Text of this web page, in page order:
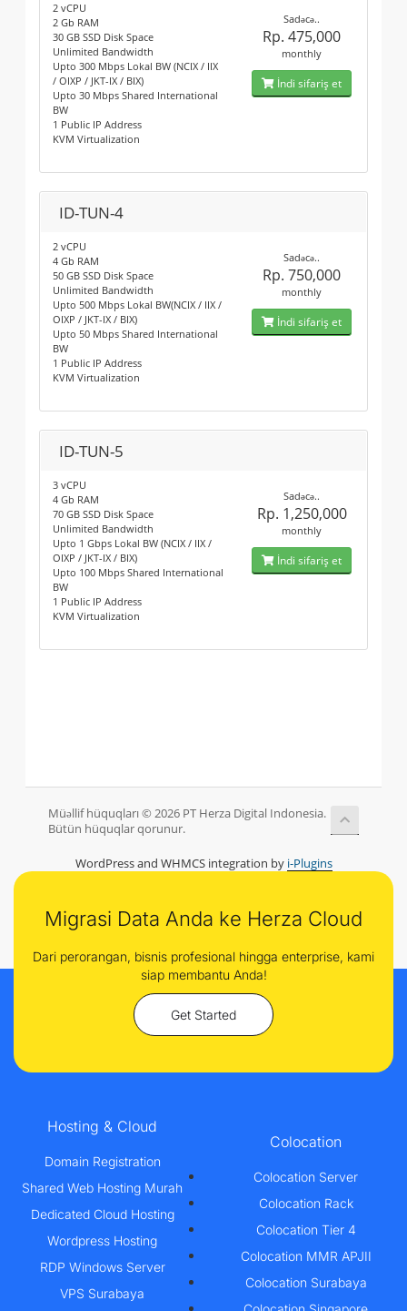
2 vCPU
2 Gb RAM
30 GB SSD Disk Space
Unlimited Bandwidth
Upto 300 Mbps Lokal BW (NCIX / IIX
/ OIXP / JKT-IX / BIX)
Upto 30 Mbps Shared International
BW
1 Public IP Address
KVM Virtualization
Sadəcə..
Rp. 475,000
monthly
İndi sifariş et
ID-TUN-4
2 vCPU
4 Gb RAM
50 GB SSD Disk Space
Unlimited Bandwidth
Upto 500 Mbps Lokal BW(NCIX / IIX /
OIXP / JKT-IX / BIX)
Upto 50 Mbps Shared International
BW
1 Public IP Address
KVM Virtualization
Sadəcə..
Rp. 750,000
monthly
İndi sifariş et
ID-TUN-5
3 vCPU
4 Gb RAM
70 GB SSD Disk Space
Unlimited Bandwidth
Upto 1 Gbps Lokal BW (NCIX / IIX /
OIXP / JKT-IX / BIX)
Upto 100 Mbps Shared International
BW
1 Public IP Address
KVM Virtualization
Sadəcə..
Rp. 1,250,000
monthly
İndi sifariş et
Müəllif hüquqları © 2026 PT Herza Digital Indonesia.
Bütün hüquqlar qorunur.
WordPress and WHMCS integration by i-Plugins
Migrasi Data Anda ke Herza Cloud
Dari perorangan, bisnis profesional hingga enterprise, kami
siap membantu Anda!
Get Started
Hosting & Cloud
Domain Registration
Shared Web Hosting Murah
Dedicated Cloud Hosting
Wordpress Hosting
RDP Windows Server
VPS Surabaya
Colocation
Colocation Server
Colocation Rack
Colocation Tier 4
Colocation MMR APJII
Colocation Surabaya